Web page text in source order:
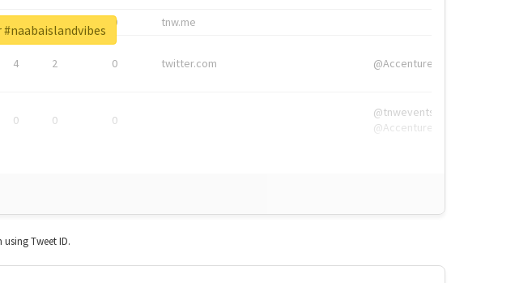
0 tnw.me
4 2 0 twitter.com @Accenture
0 0 0
@tnwevents,
@Accenture
Tweet ID.